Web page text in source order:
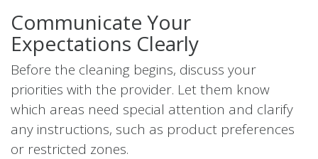
Communicate Your
Expectations Clearly
Before the cleaning begins, discuss your
priorities with the provider. Let them know
which areas need special attention and clarify
any instructions, such as product preferences
or restricted zones.